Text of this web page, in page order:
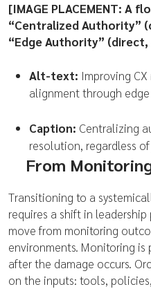
[IMAGE PLACEMENT: A
“Centralized Authority”
“Edge Authority” (direct,
Alt-text: Improving
alignment through
Caption: Centralizing
resolution, regardless
From
Transitioning to a
requires a shift in
move from monitoring
environments. Monitoring is
after the damage occurs.
on the inputs: tools,